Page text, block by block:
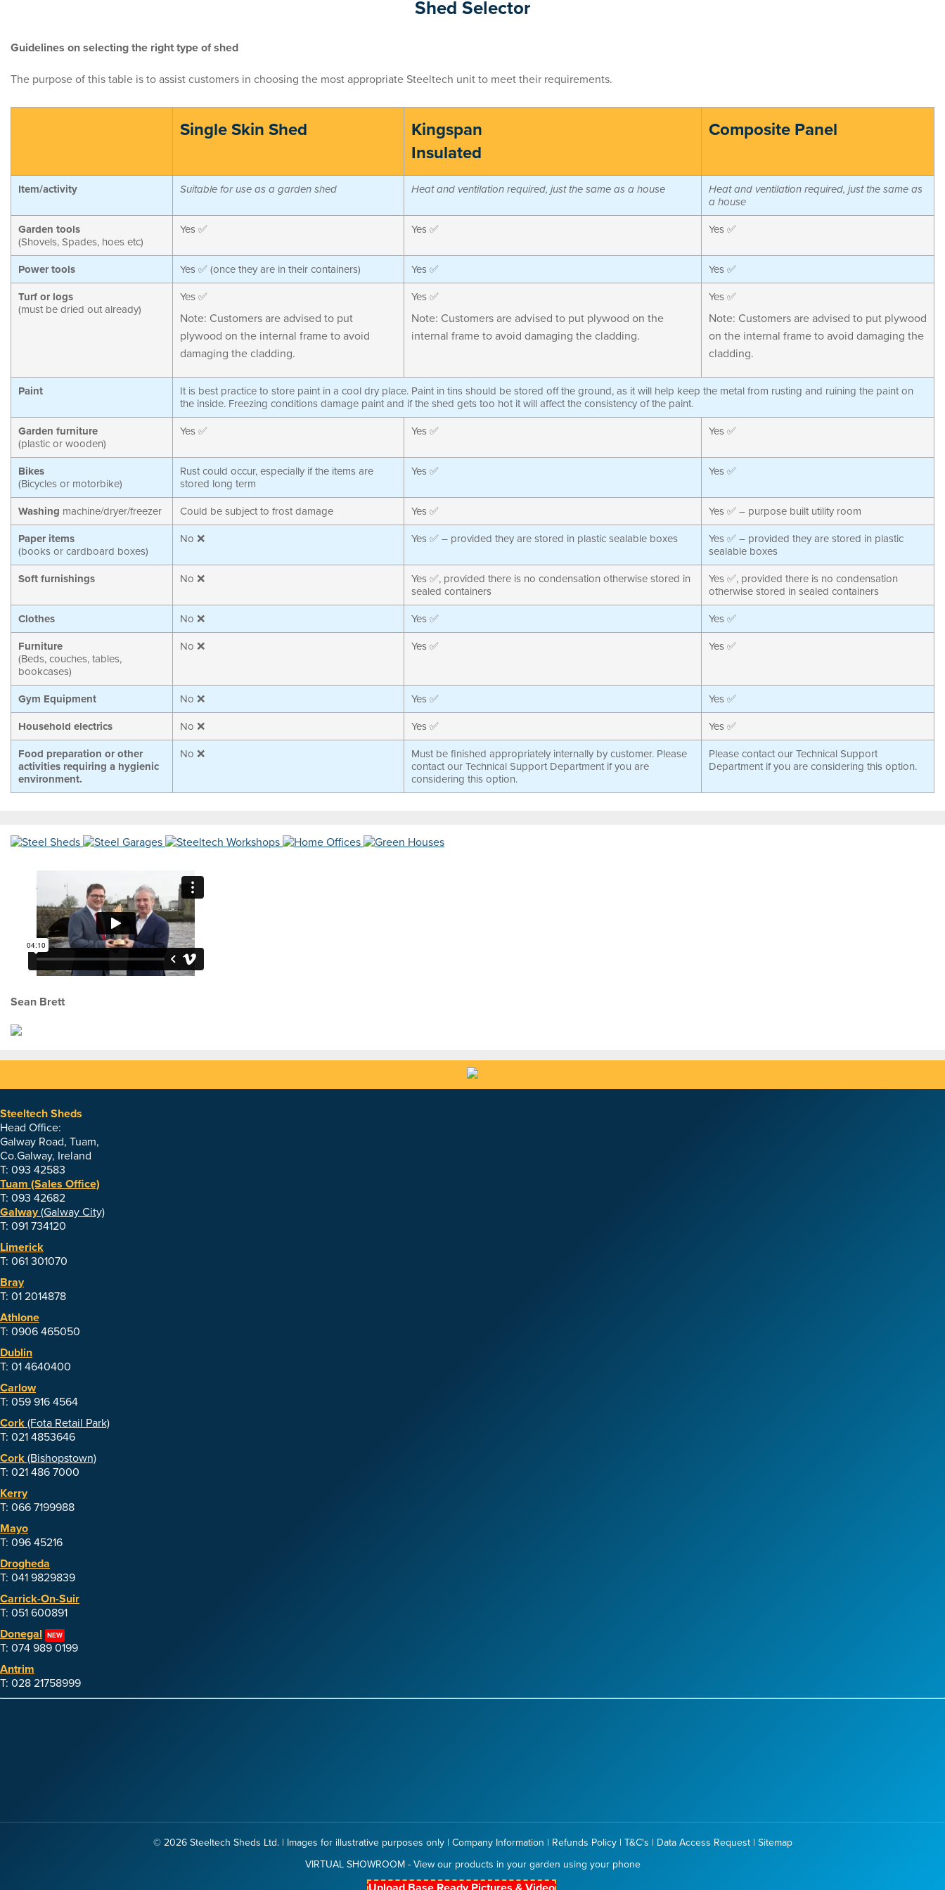
Shed Selector
Guidelines on selecting the right type of shed
The purpose of this table is to assist customers in choosing the most appropriate Steeltech unit to meet their requirements.
Single Skin Shed
Kingspan
Insulated
Composite Panel
Item/activity Suitable for use as a garden shed Heat and ventilation required, just the same as a house
Heat and ventilation required, just the same as
a house
Garden tools
(Shovels, Spades, hoes etc)
Yes ✅ Yes ✅ Yes ✅
Power tools Yes ✅ (once they are in their containers) Yes ✅ Yes ✅
Turf or logs
(must be dried out already)
Yes ✅
Note: Customers are advised to put
plywood on the internal frame to avoid
damaging the cladding.
Yes ✅
Note: Customers are advised to put plywood on the
internal frame to avoid damaging the cladding.
Yes ✅
Note: Customers are advised to put plywood
on the internal frame to avoid damaging the
cladding.
Paint
It is best practice to store paint in a cool dry place. Paint in tins should be stored off the ground, as it will help keep the metal from rusting and ruining the paint on
the inside. Freezing conditions damage paint and if the shed gets too hot it will affect the consistency of the paint.
Garden furniture
(plastic or wooden)
Yes ✅ Yes ✅ Yes ✅
Bikes
(Bicycles or motorbike)
Rust could occur, especially if the items are
stored long term
Yes ✅ Yes ✅
Washing machine/dryer/freezer Could be subject to frost damage Yes ✅ Yes ✅ – purpose built utility room
Paper items
(books or cardboard boxes)
No ❌ Yes ✅ – provided they are stored in plastic sealable boxes
Yes ✅ – provided they are stored in plastic
sealable boxes
Soft furnishings No ❌
Yes ✅, provided there is no condensation otherwise stored in
sealed containers
Yes ✅, provided there is no condensation
otherwise stored in sealed containers
Clothes No ❌ Yes ✅ Yes ✅
Furniture
(Beds, couches, tables,
bookcases)
No ❌ Yes ✅ Yes ✅
Gym Equipment No ❌ Yes ✅ Yes ✅
Household electrics No ❌ Yes ✅ Yes ✅
Food preparation or other
activities requiring a hygienic
environment.
No ❌
Must be finished appropriately internally by customer. Please
contact our Technical Support Department if you are
considering this option.
Please contact our Technical Support
Department if you are considering this option.
Sean Brett
Steeltech Sheds
Head Office:
Galway Road, Tuam,
Co.Galway, Ireland
T: 093 42583
Tuam (Sales Office)
T: 093 42682
Galway(Galway City)
T: 091 734120
Limerick
T: 061 301070
Bray
T: 01 2014878
Athlone
T: 0906 465050
Dublin
T: 01 4640400
Carlow
T: 059 916 4564
Cork (Fota Retail Park)
T: 021 4853646
Cork (Bishopstown)
T: 021 486 7000
Kerry
T: 066 7199988
Mayo
T: 096 45216
Drogheda
T: 041 9829839
Carrick-On-Suir
T: 051 600891
Donegal
NEW
T: 074 989 0199
Antrim
T: 028 21758999
© 2026 Steeltech Sheds Ltd.| Images for illustrative purposes only | Company Information | Refunds Policy| T&C's | Data Access Request| Sitemap
VIRTUAL SHOWROOM - View our products in your garden using your phone